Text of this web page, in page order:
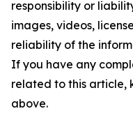
responsibility or
images, videos,
reliability of the
If you have any
related to this article,
above.